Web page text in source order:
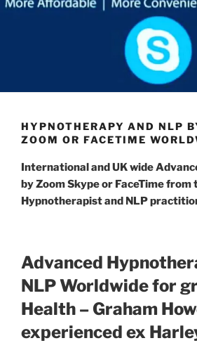
HYPNOTHERAPY AND NLP
ZOOM OR FACETIME
International and UK wide
by Zoom Skype or FaceTime
Hypnotherapist and NLP
Advanced
NLP Worldwide for
Health – Graham
experienced ex